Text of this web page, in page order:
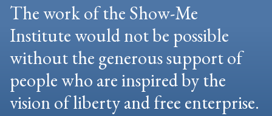
The work of the Show-Me
Institute would not be possible
without the generous support of
people who are inspired by the
vision of liberty and free enterprise.